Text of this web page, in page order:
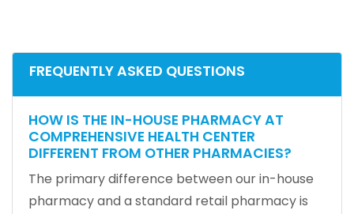
FREQUENTLY ASKED QUESTIONS
HOW IS THE IN-HOUSE PHARMACY AT
COMPREHENSIVE HEALTH CENTER
DIFFERENT FROM OTHER PHARMACIES?
The primary difference between our in-house
pharmacy and a standard retail pharmacy is